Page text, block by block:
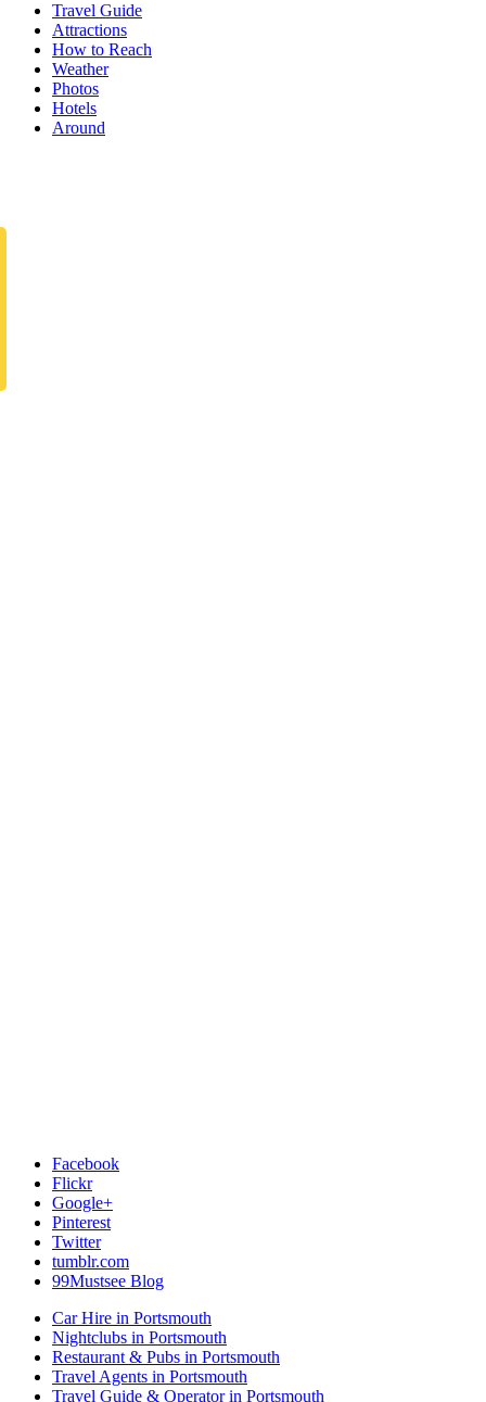
Travel Guide
Attractions
How to Reach
Weather
Photos
Hotels
Around
Facebook
Flickr
Google+
Pinterest
Twitter
tumblr.com
99Mustsee Blog
Car Hire in Portsmouth
Nightclubs in Portsmouth
Restaurant & Pubs in Portsmouth
Travel Agents in Portsmouth
Travel Guide & Operator in Portsmouth